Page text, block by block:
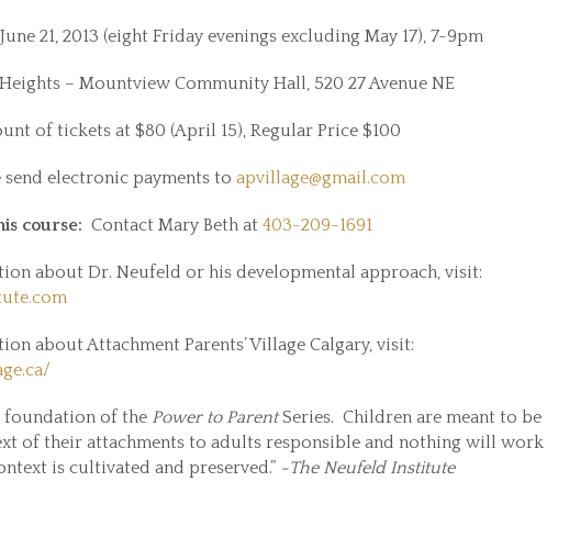
21, 2013 (eight Friday evenings excluding May 17), 7-9pm
– Mountview Community Hall, 520 27 Avenue NE
of tickets at $80 (April 15), Regular Price $100
send electronic payments to apvillage@gmail.com
course: Contact Mary Beth at 403-209-1691
about Dr. Neufeld or his developmental approach, visit:
about Attachment Parents’ Village Calgary, visit:
foundation of the Power to ParentSeries. Children are meant to be
of their attachments to adults responsible and nothing will work
is cultivated and preserved.” ~The Neufeld Institute